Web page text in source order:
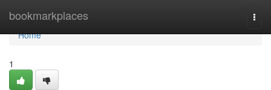
bookmarkplaces
Home
Home
1